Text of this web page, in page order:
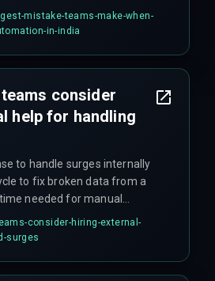
real production load —
never lies.
mistake-teams-make-when-
in-india
consider
help for handling
to handle surges internally
to fix broken data from a
needed for manual
bringing in specialists
becomes the smarter
consider-hiring-external-
surges